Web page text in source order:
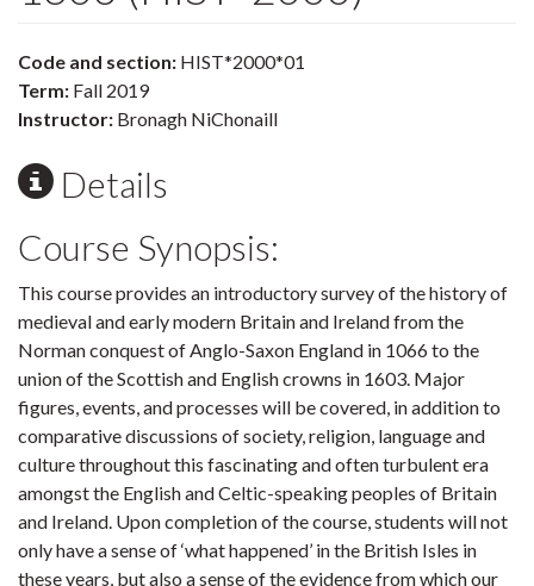
Code and section: HIST*2000*01
Term: Fall 2019
Instructor: Bronagh NiChonaill
Details
Course Synopsis:
This course provides an introductory survey of the history of
medieval and early modern Britain and Ireland from the
Norman conquest of Anglo-Saxon England in 1066 to the
union of the Scottish and English crowns in 1603. Major
figures, events, and processes will be covered, in addition to
comparative discussions of society, religion, language and
culture throughout this fascinating and often turbulent era
amongst the English and Celtic-speaking peoples of Britain
and Ireland. Upon completion of the course, students will not
only have a sense of ‘what happened’ in the British Isles in
these years, but also a sense of the evidence from which our